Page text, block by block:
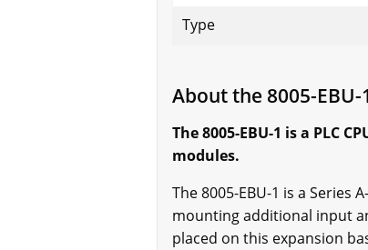
Type
About the 8005-EBU-1
The 8005-EBU-1 is a PLC
modules.
The 8005-EBU-1 is a Series
mounting additional input
placed on this expansion